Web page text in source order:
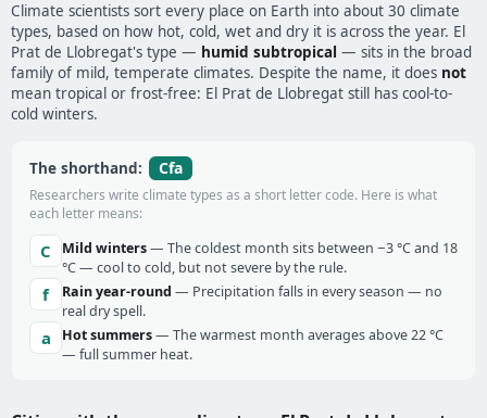
Climate scientists sort every place on Earth into about 30 climate
types, based on how hot, cold, wet and dry it is across the year. El
Prat de Llobregat's type — humid subtropical — sits in the broad
family of mild, temperate climates. Despite the name, it does not
mean tropical or frost-free: El Prat de Llobregat still has cool-to-
cold winters.
The shorthand: Cfa
Researchers write climate types as a short letter code. Here is what
each letter means:
C Mild winters— The coldest month sits between −3 °C and 18
°C — cool to cold, but not severe by the rule.
f Rain year-round — Precipitation falls in every season — no
real dry spell.
a Hot summers— The warmest month averages above 22 °C
— full summer heat.